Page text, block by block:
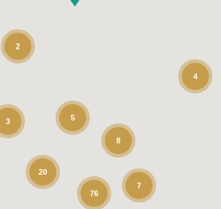
20
5
3
8
4
76
7
2